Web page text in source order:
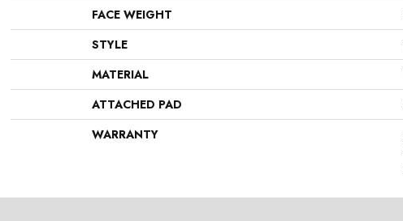
FACE WEIGHT
STYLE
MATERIAL
ATTACHED PAD
WARRANTY